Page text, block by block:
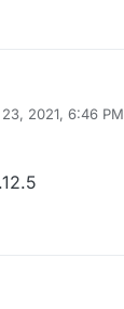
2021, 6:46 PM